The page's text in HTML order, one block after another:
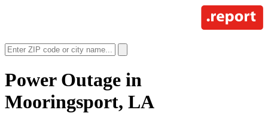
Power Outage in
Mooringsport, LA